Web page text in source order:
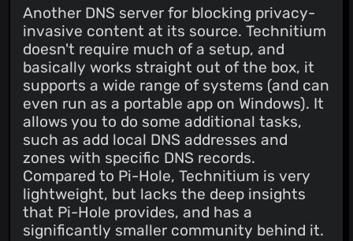
Another DNS server for blocking privacy-
invasive content at its source. Technitium
doesn't require much of a setup, and
basically works straight out of the box, it
supports a wide range of systems (and can
even run as a portable app on Windows). It
allows you to do some additional tasks,
such as add local DNS addresses and
zones with specific DNS records.
Compared to Pi-Hole, Technitium is very
lightweight, but lacks the deep insights
that Pi-Hole provides, and has a
significantly smaller community behind it.